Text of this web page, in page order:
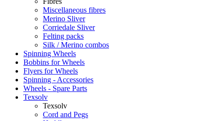
Miscellaneous fibres
Merino Sliver
Corriedale Sliver
Felting packs
Silk / Merino combos
Spinning Wheels
Bobbins for Wheels
Flyers for Wheels
Spinning - Accessories
Wheels - Spare Parts
Texsolv
Texsolv
Cord and Pegs